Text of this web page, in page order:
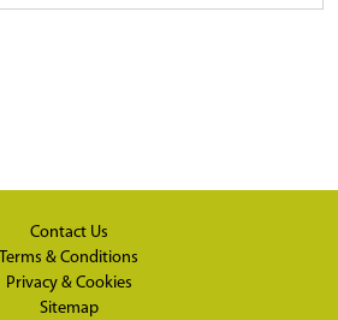
Contact Us
Terms & Conditions
Privacy & Cookies
Sitemap